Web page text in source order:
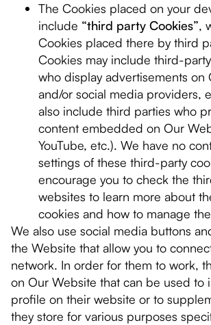
The Cookies placed on your
include “third party Cookies”,
Cookies placed there by third
Cookies may include third-
who display advertisements on
and/or social media providers,
also include third parties who
content embedded on Our
YouTube, etc.). We have no
settings of these third-party
encourage you to check the
websites to learn more about
cookies and how to manage
We also use social media buttons
the Website that allow you to
network. In order for them to work,
on Our Website that can be used to
profile on their website or to
they store for various purposes